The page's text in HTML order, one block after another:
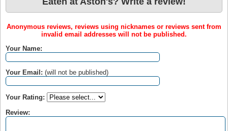
Anonymous reviews, reviews using nicknames or reviews sent from
invalid email addresses will not be published.
Your Name:
Your Email: (will not be published)
Your Rating:
Review: